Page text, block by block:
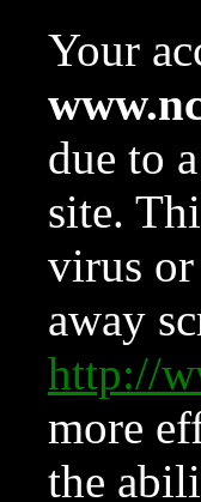
Your
due to
site.
virus or
away
http://
more
the